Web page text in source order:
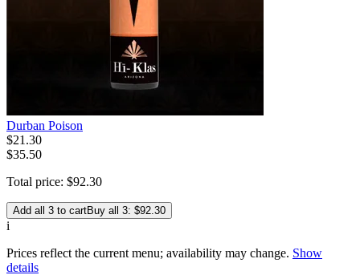
Durban Poison
$21 .30
$35.50
Total price: $92.30
Add all 3 to cartBuy all 3: $92.30
i
Prices reflect the current menu; availability may change. Show
details